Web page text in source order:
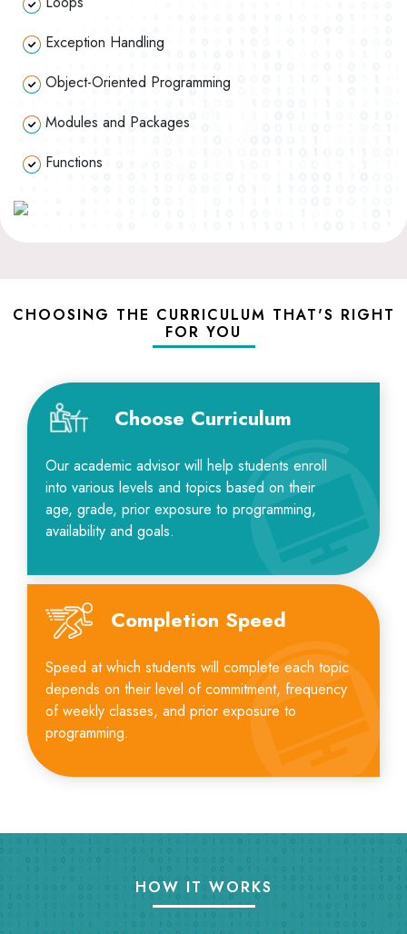
Exception Handling
Object-Oriented Programming
Modules and Packages
Functions
CHOOSING THE CURRICULUM THAT'S RIGHT
FOR YOU
Choose Curriculum
Our academic advisor will help students enroll
into various levels and topics based on their
age, grade, prior exposure to programming,
availability and goals.
Completion Speed
Speed at which students will complete each topic
depends on their level of commitment, frequency
of weekly classes, and prior exposure to
programming.
HOW IT WORKS